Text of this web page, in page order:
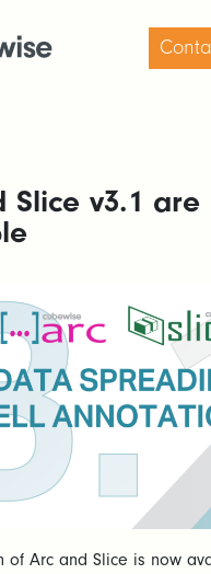
Slice v3.1 are
of Arc and Slice is now